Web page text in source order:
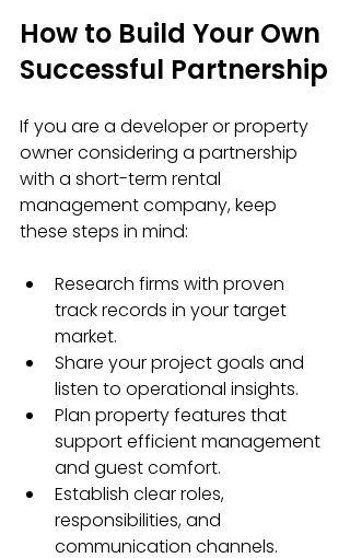
How to Build Your Own
Successful Partnership
If you are a developer or property
owner considering a partnership
with a short-term rental
management company, keep
these steps in mind:
Research firms with proven
track records in your target
market.
Share your project goals and
listen to operational insights.
Plan property features that
support efficient management
and guest comfort.
Establish clear roles,
responsibilities, and
communication channels.